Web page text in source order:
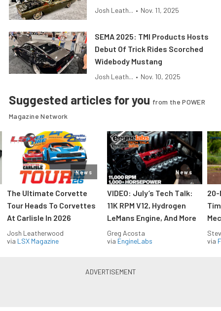
Josh Leath... • Nov. 11, 2025
SEMA 2025: TMI Products Hosts
Debut Of Trick Rides Scorched
Widebody Mustang
Josh Leath... • Nov. 10, 2025
Suggested articles for you from the POWER
Magazine Network
News
The Ultimate Corvette
Tour Heads To Corvettes
At Carlisle In 2026
Josh Leatherwood
via LSX Magazine
News
VIDEO: July’s Tech Talk:
11K RPM V12, Hydrogen
LeMans Engine, And More
Greg Acosta
via EngineLabs
20-
via